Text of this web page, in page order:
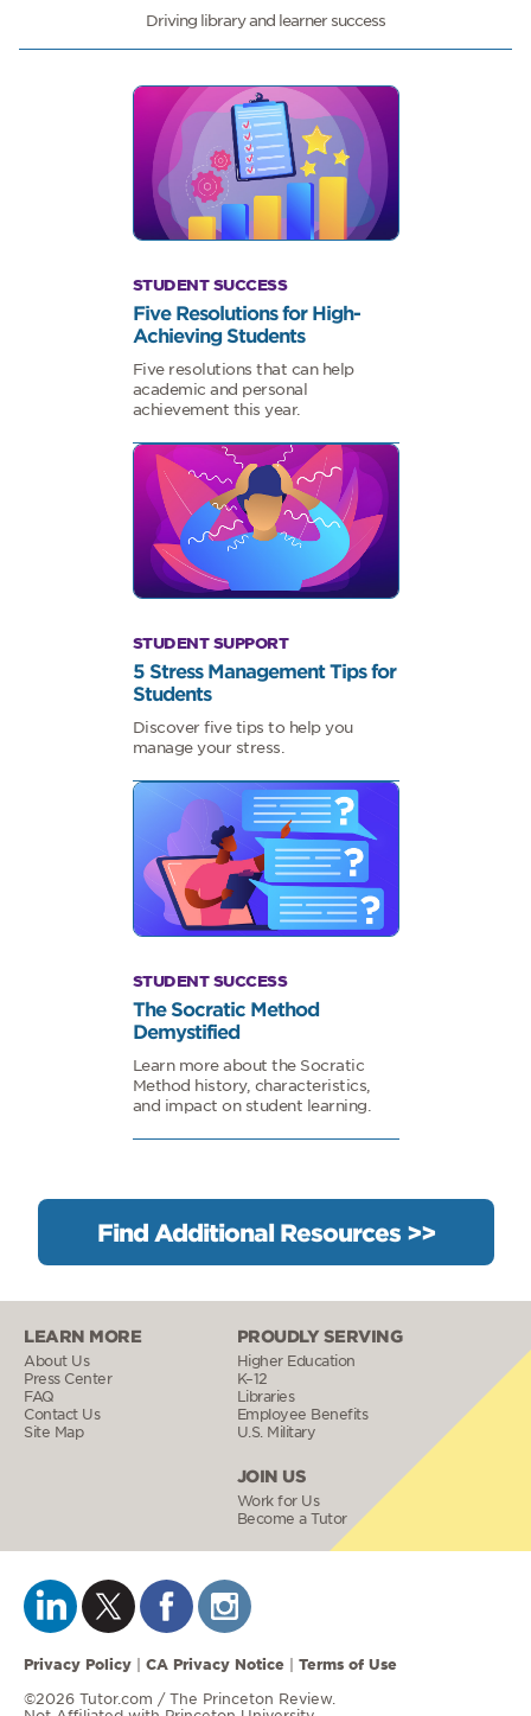
Driving library and learner success
STUDENT SUCCESS
Five Resolutions for High-
Achieving Students
Five resolutions that can help
academic and personal
achievement this year.
STUDENT SUPPORT
5 Stress Management Tips for
Students
Discover five tips to help you
manage your stress.
STUDENT SUCCESS
The Socratic Method
Demystified
Learn more about the Socratic
Method history, characteristics,
and impact on student learning.
Find Additional Resources >>
LEARN MORE
About Us
Press Center
FAQ
Contact Us
Site Map
PROUDLY SERVING
Higher Education
K–12
Libraries
Employee Benefits
U.S. Military
JOIN US
Work for Us
Become a Tutor
Privacy Policy | CA Privacy Notice | Terms of Use
©2026 Tutor.com / The Princeton Review.